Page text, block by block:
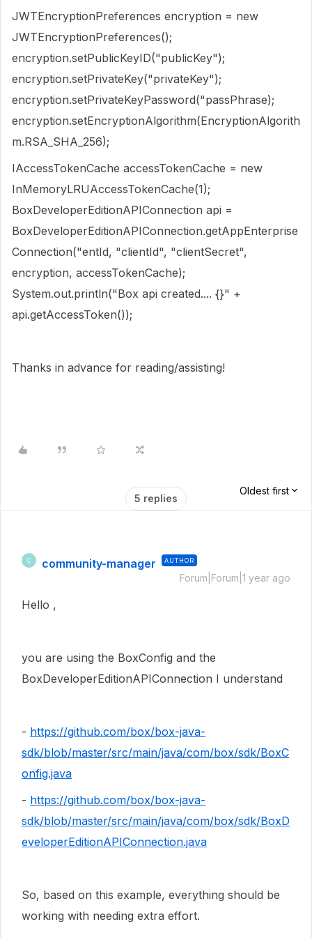
JWTEncryptionPreferences encryption = new
JWTEncryptionPreferences();
encryption.setPublicKeyID("publicKey");
encryption.setPrivateKey("privateKey");
encryption.setPrivateKeyPassword("passPhrase);
encryption.setEncryptionAlgorithm(EncryptionAlgorith
m.RSA_SHA_256);
IAccessTokenCache accessTokenCache = new
InMemoryLRUAccessTokenCache(1);
BoxDeveloperEditionAPIConnection api =
BoxDeveloperEditionAPIConnection.getAppEnterprise
Connection("entId, "clientId", "clientSecret",
encryption, accessTokenCache);
System.out.println("Box api created.... {}" +
api.getAccessToken());
Thanks in advance for reading/assisting!
5 replies
Oldest first
C community-manager AUTHOR
Forum|Forum|1 year ago
Hello ,
you are using the BoxConfig and the
BoxDeveloperEditionAPIConnection I understand
- https://github.com/box/box-java-
sdk/blob/master/src/main/java/com/box/sdk/BoxC
onfig.java
- https://github.com/box/box-java-
sdk/blob/master/src/main/java/com/box/sdk/BoxD
eveloperEditionAPIConnection.java
So, based on this example, everything should be
working with needing extra effort.